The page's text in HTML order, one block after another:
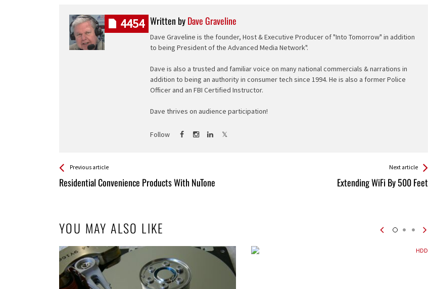
Written byDave Graveline
Dave Graveline is the founder, Host & Executive Producer of "Into Tomorrow" in addition
to being President of the Advanced Media Network".
Dave is also a trusted and familiar voice on many national commercials & narrations in
addition to being an authority in consumer tech since 1994. He is also a former Police
Officer and an FBI Certified Instructor.
Dave thrives on audience participation!
Follow
4454
See more
Previous article
Residential Convenience Products With NuTone
Back
All
Next article
Extending WiFi By 500 Feet
YOU MAY ALSO LIKE